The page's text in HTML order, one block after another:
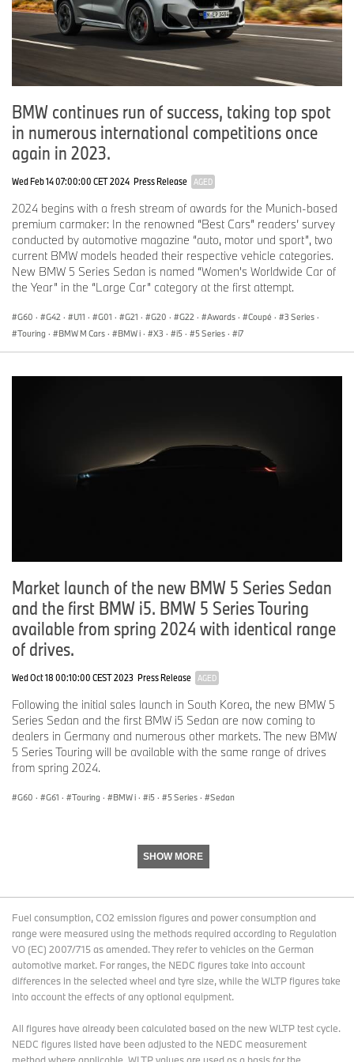
BMW continues run of success, taking top spot
in numerous international competitions once
again in 2023.
Wed Feb 14 07:00:00 CET 2024 Press Release AGED
2024 begins with a fresh stream of awards for the Munich-based
premium carmaker: In the renowned “Best Cars” readers’ survey
conducted by automotive magazine “auto, motor und sport”, two
current BMW models headed their respective vehicle categories.
New BMW 5 Series Sedan is named “Women's Worldwide Car of
the Year” in the “Large Car” category at the first attempt.
G60 · G42 · U11 · G01 · G21 · G20 · G22 · Awards · Coupé · 3 Series ·
Touring · BMW M Cars · BMW i · X3 · i5 · 5 Series · i7
Market launch of the new BMW 5 Series Sedan
and the first BMW i5. BMW 5 Series Touring
available from spring 2024 with identical range
of drives.
Wed Oct 18 00:10:00 CEST 2023 Press Release AGED
Following the initial sales launch in South Korea, the new BMW 5
Series Sedan and the first BMW i5 Sedan are now coming to
dealers in Germany and numerous other markets. The new BMW
5 Series Touring will be available with the same range of drives
from spring 2024.
G60 · G61 · Touring · BMW i · i5 · 5 Series · Sedan
SHOW MORE
Fuel consumption, CO2 emission figures and power consumption and
range were measured using the methods required according to Regulation
VO (EC) 2007/715 as amended. They refer to vehicles on the German
automotive market. For ranges, the NEDC figures take into account
differences in the selected wheel and tyre size, while the WLTP figures take
into account the effects of any optional equipment.
All figures have already been calculated based on the new WLTP test cycle.
NEDC figures listed have been adjusted to the NEDC measurement